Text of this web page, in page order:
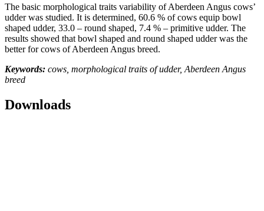
The basic morphological traits variability of Aberdeen Angus cows’
udder was studied. It is determined, 60.6 % of cows equip bowl
shaped udder, 33.0 – round shaped, 7.4 % – primitive udder. The
results showed that bowl shaped and round shaped udder was the
better for cows of Aberdeen Angus breed.
Keywords: cows, morphological traits of udder, Aberdeen Angus
breed
Downloads